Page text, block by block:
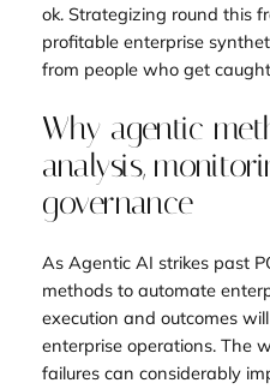
ok. Strategizing round this
profitable enterprise
from people who get
Why agentic
analysis,
governance
As Agentic AI strikes past
methods to automate
execution and outcomes
enterprise operations. The
failures can considerably